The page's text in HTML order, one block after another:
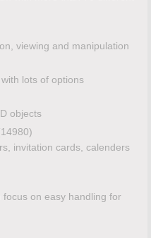
viewing and manipulation
lots of options
objects
invitation cards, calenders
on easy handling for